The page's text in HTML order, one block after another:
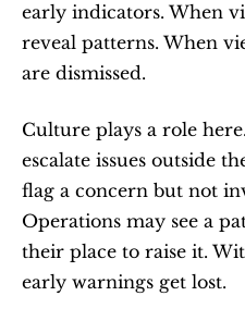
early indicators. When
reveal patterns. When
are dismissed.
Culture plays a role
escalate issues outside
flag a concern but not
Operations may see a
their place to raise it.
early warnings get lost.